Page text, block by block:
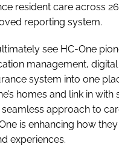
resident care across
reporting system.
see HC-One
management,
system into one
homes and link in
approach to
is enhancing how
experiences.